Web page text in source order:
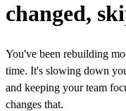
changed,
You've been rebuilding
time. It's slowing down
and keeping your team
changes that.